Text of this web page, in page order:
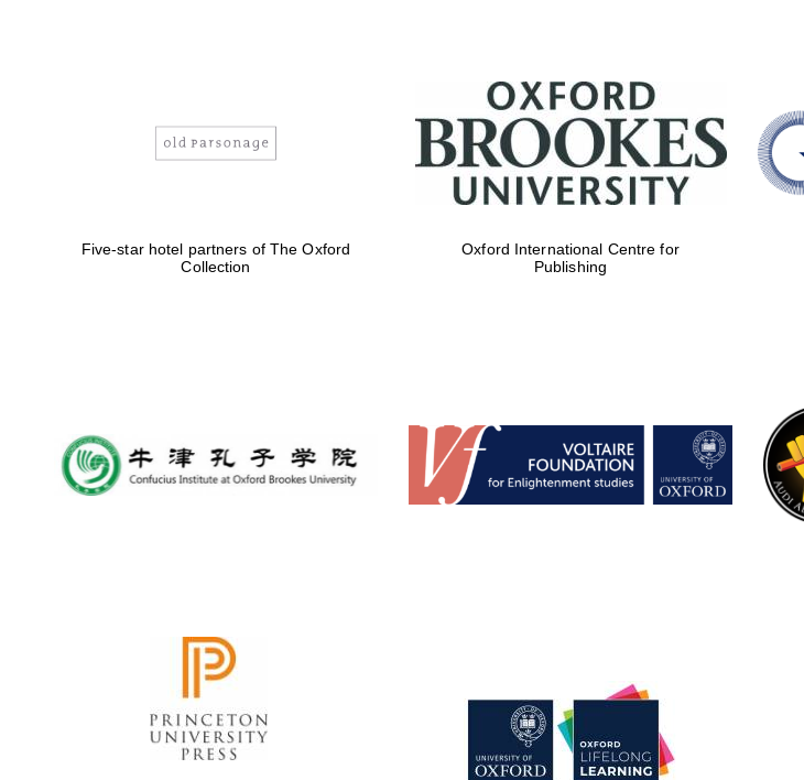
Five-star hotel partners of The Oxford
Collection
Oxford International Centre for
Publishing